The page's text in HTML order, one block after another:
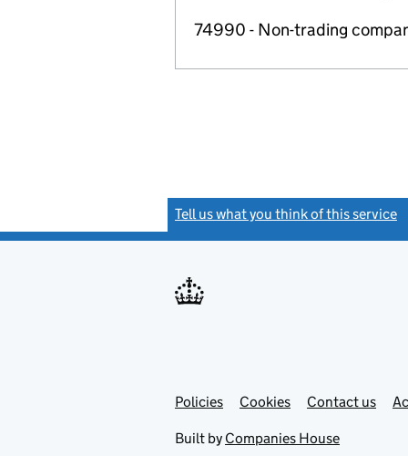
74990 - Non-trading
Tell us what you think of this service
Support links
PoliciesLink
in
Cookies Contact usLink
Built by Companies House